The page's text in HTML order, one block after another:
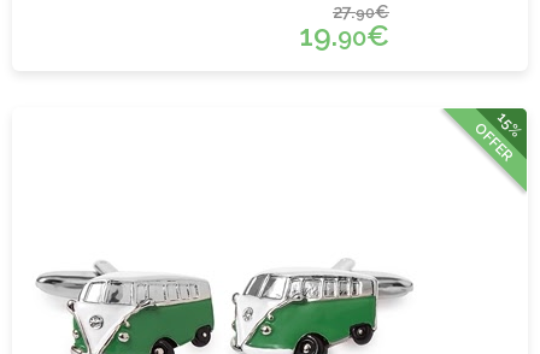
27.90€
19.90€
15%
OFFER